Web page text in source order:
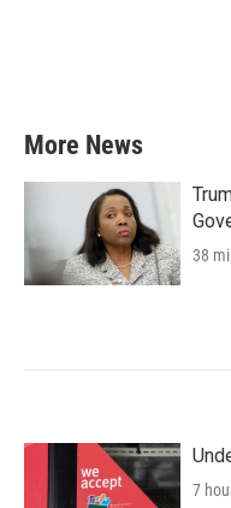
More News
38
7